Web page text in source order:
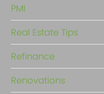
PMI
Real Estate Tips
Refinance
Renovations